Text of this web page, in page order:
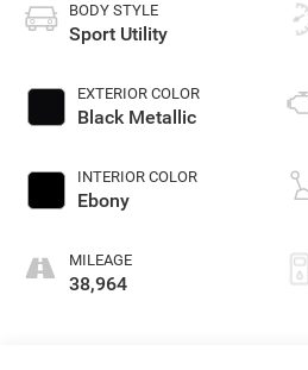
BODY STYLE
Sport Utility
EXTERIOR COLOR
Black Metallic
INTERIOR COLOR
Ebony
MILEAGE
38,964